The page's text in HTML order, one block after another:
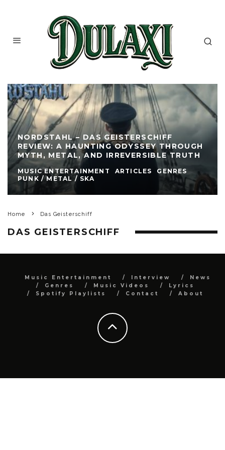
NORDSTAHL – DAS GEISTERSCHIFF
REVIEW: A HAUNTING ODYSSEY THROUGH
MYTH, METAL, AND IRREVERSIBLE TRUTH
MUSIC ENTERTAINMENT ARTICLES
GENRES
PUNK / METAL / SKA
Home Das Geisterschiff
DAS GEISTERSCHIFF
Music Entertainment Interview
News
Genres
Music Videos
Lyrics
Spotify Playlists
Contact About